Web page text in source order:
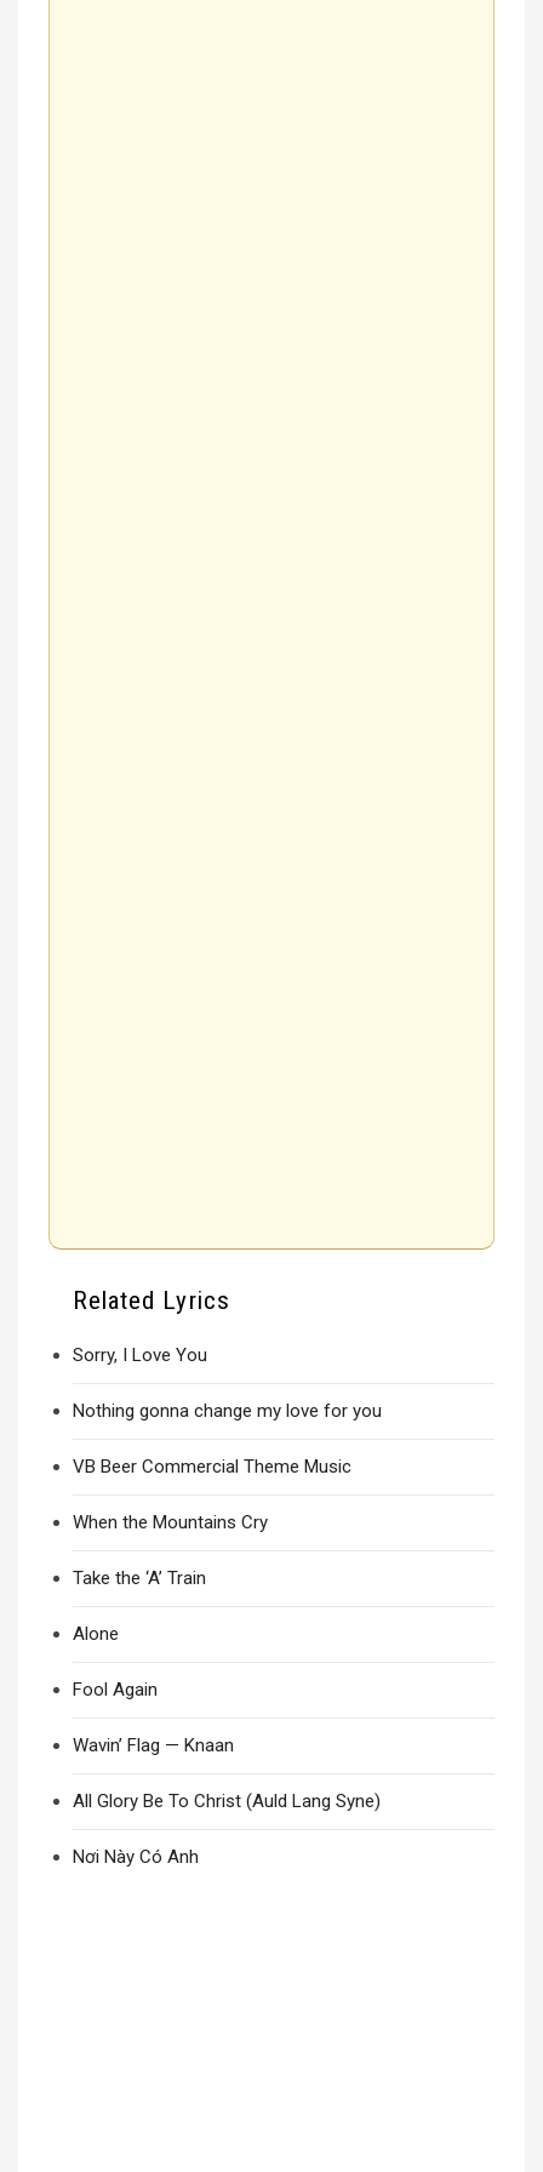
Related Lyrics
Sorry, I Love You
Nothing gonna change my love for you
VB Beer Commercial Theme Music
When the Mountains Cry
Take the ‘A’ Train
Alone
Fool Again
Wavin’ Flag — Knaan
All Glory Be To Christ (Auld Lang Syne)
Nơi Này Có Anh